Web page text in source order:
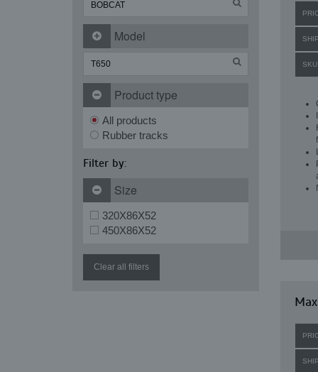
Model
Product type
All products
Rubber tracks
Filter by:
Size
320X86X52
450X86X52
Clear all filters
SKU: